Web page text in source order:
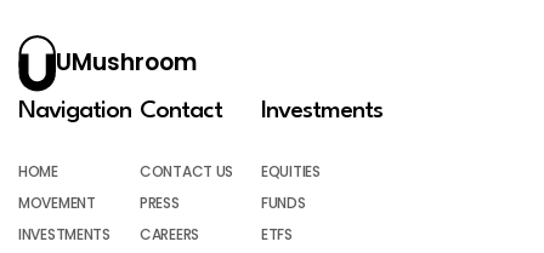
UMushroom
Navigation
HOME
MOVEMENT
INVESTMENTS
Contact
CONTACT US
PRESS
CAREERS
Investments
EQUITIES
FUNDS
ETFS